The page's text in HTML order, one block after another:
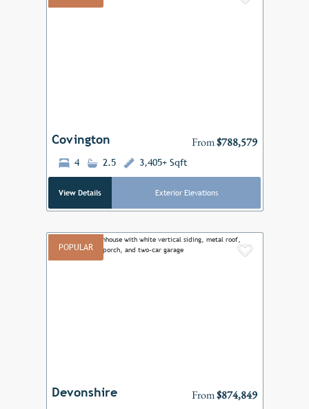
Covington From$788,579
4 2.5 3,405+ Sqft
View Details Exterior Elevations
POPULAR
Devonshire From$874,849